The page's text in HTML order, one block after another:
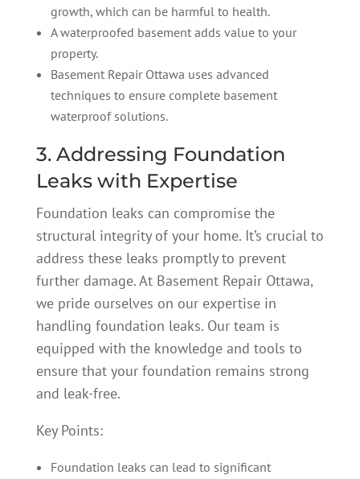
growth, which can be harmful to health.
A waterproofed basement adds value to your
property.
Basement Repair Ottawa uses advanced
techniques to ensure complete basement
waterproof solutions.
3. Addressing Foundation
Leaks with Expertise
Foundation leaks can compromise the
structural integrity of your home. It’s crucial to
address these leaks promptly to prevent
further damage. At Basement Repair Ottawa,
we pride ourselves on our expertise in
handling foundation leaks. Our team is
equipped with the knowledge and tools to
ensure that your foundation remains strong
and leak-free.
Key Points:
Foundation leaks can lead to significant